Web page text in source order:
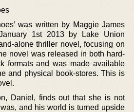
was written by Maggie James
1st 2013 by Lake Union
alone thriller novel, focusing on
novel was released in both hard-
formats and was made available
and physical book-stores. This is
Daniel, finds out that she is not
and his world is turned upside